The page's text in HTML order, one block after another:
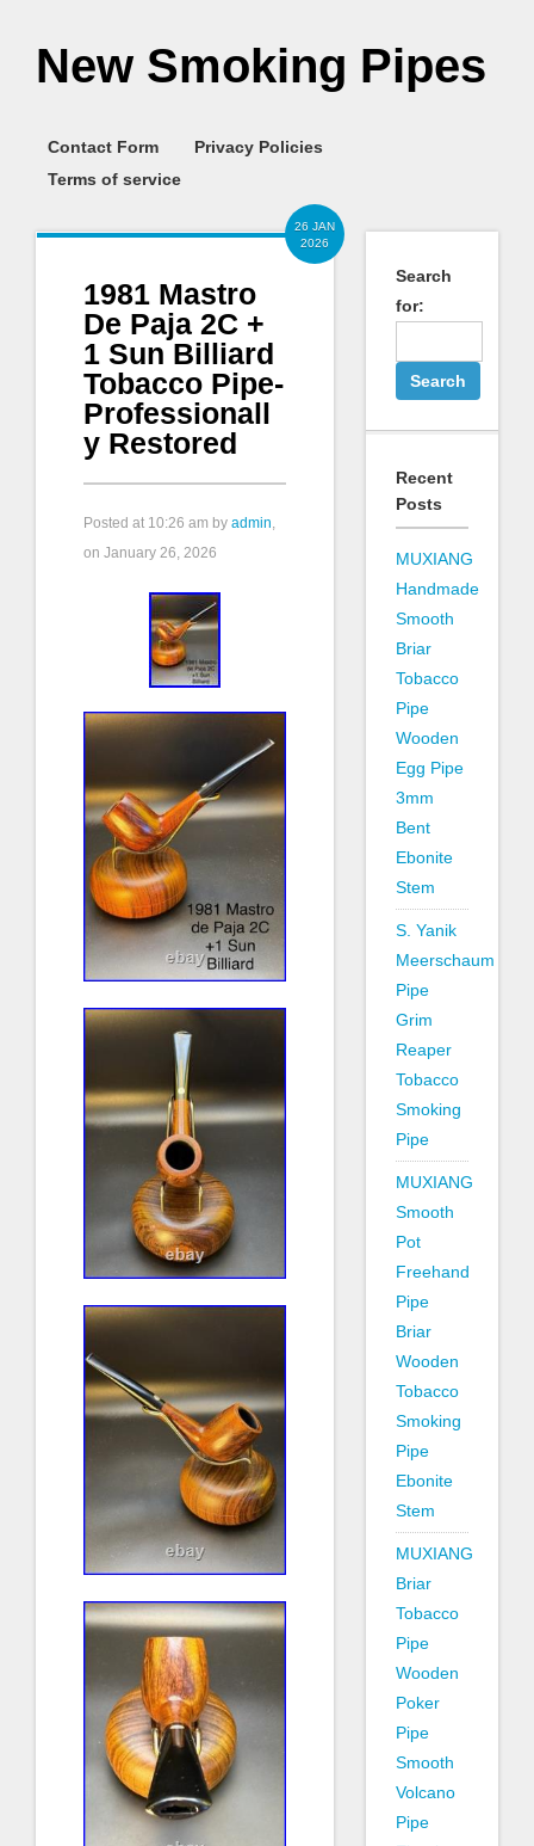
New Smoking Pipes
Contact Form
Privacy Policies
Terms of service
26 JAN
2026
1981 Mastro
De Paja 2C +
1 Sun Billiard
Tobacco Pipe-
Professionall
y Restored
Posted at 10:26 am by admin,
on January 26, 2026
Search
for:
Recent
Posts
MUXIANG
Handmade
Smooth
Briar
Tobacco
Pipe
Wooden
Egg Pipe
3mm
Bent
Ebonite
Stem
S. Yanik
Meerschaum
Pipe
Grim
Reaper
Tobacco
Smoking
Pipe
MUXIANG
Smooth
Pot
Freehand
Pipe
Briar
Wooden
Tobacco
Smoking
Pipe
Ebonite
Stem
MUXIANG
Briar
Tobacco
Pipe
Wooden
Poker
Pipe
Smooth
Volcano
Pipe